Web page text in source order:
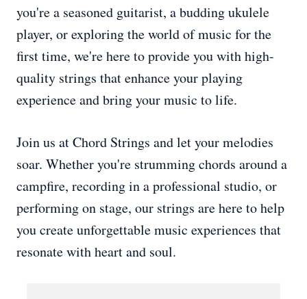
you're a seasoned guitarist, a budding ukulele
player, or exploring the world of music for the
first time, we're here to provide you with high-
quality strings that enhance your playing
experience and bring your music to life.
Join us at Chord Strings and let your melodies
soar. Whether you're strumming chords around a
campfire, recording in a professional studio, or
performing on stage, our strings are here to help
you create unforgettable music experiences that
resonate with heart and soul.